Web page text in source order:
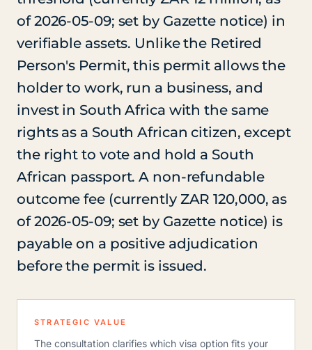
of 2026-05-09; set by Gazette notice) in
verifiable assets. Unlike the Retired
Person's Permit, this permit allows the
holder to work, run a business, and
invest in South Africa with the same
rights as a South African citizen, except
the right to vote and hold a South
African passport. A non-refundable
outcome fee (currently ZAR 120,000, as
of 2026-05-09; set by Gazette notice) is
payable on a positive adjudication
before the permit is issued.
STRATEGIC VALUE
The consultation clarifies which visa option fits your